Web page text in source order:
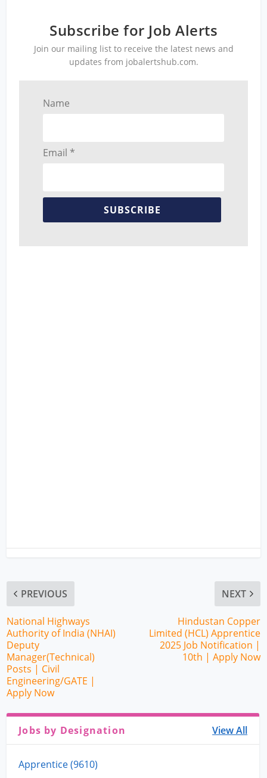
Subscribe for Job Alerts
Join our mailing list to receive the latest news and
updates from jobalertshub.com.
Name
Email *
SUBSCRIBE
PREVIOUS
National Highways
Authority of India (NHAI)
Deputy
Manager(Technical)
Posts | Civil
Engineering/GATE |
Apply Now
NEXT
Hindustan Copper
Limited (HCL) Apprentice
2025 Job Notification |
10th | Apply Now
Jobs by Designation View All
Apprentice (9610)